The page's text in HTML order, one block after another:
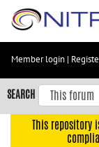
Skip
content
Skip
to
navigation
Member login |
SEARCH
This